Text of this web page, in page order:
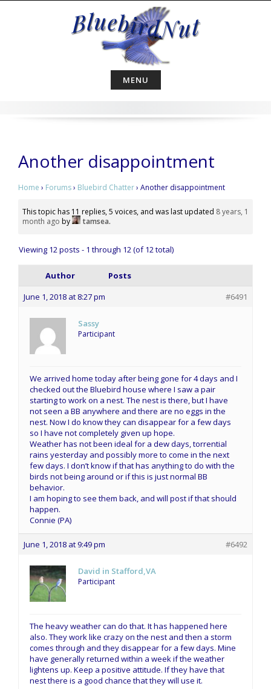
MENU
Another disappointment
Home › Forums› Bluebird Chatter› Another disappointment
This topic has 11 replies, 5 voices, and was last updated 8 years, 1
month ago by tamsea.
Viewing 12 posts - 1 through 12 (of 12 total)
Author
Posts
June 1, 2018 at 8:27 pm
#6491
Sassy
Participant
We arrived home today after being gone for 4 days and I
checked out the Bluebird house where I saw a pair
starting to work on a nest. The nest is there, but I have
not seen a BB anywhere and there are no eggs in the
nest. Now I do know they can disappear for a few days
so I have not completely given up hope.
Weather has not been ideal for a dew days, torrential
rains yesterday and possibly more to come in the next
few days. I don’t know if that has anything to do with the
birds not being around or if this is just normal BB
behavior.
I am hoping to see them back, and will post if that should
happen.
Connie (PA)
June 1, 2018 at 9:49 pm #6492
David in Stafford,VA
Participant
The heavy weather can do that. It has happened here
also. They work like crazy on the nest and then a storm
comes through and they disappear for a few days. Mine
have generally returned within a week if the weather
lightens up. Keep a positive attitude. If they have that
nest there is a good chance that they will use it.